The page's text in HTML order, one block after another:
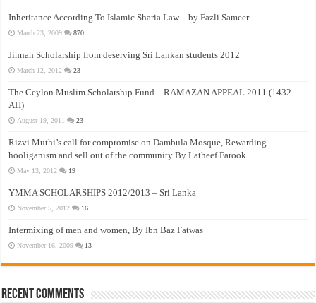
Inheritance According To Islamic Sharia Law – by Fazli Sameer
March 23, 2009 870
Jinnah Scholarship from deserving Sri Lankan students 2012
March 12, 2012 23
The Ceylon Muslim Scholarship Fund – RAMAZAN APPEAL 2011 (1432
AH)
August 19, 2011 23
Rizvi Muthi’s call for compromise on Dambula Mosque, Rewarding
hooliganism and sell out of the community By Latheef Farook
May 13, 2012 19
YMMA SCHOLARSHIPS 2012/2013 – Sri Lanka
November 5, 2012 16
Intermixing of men and women, By Ibn Baz Fatwas
November 16, 2009 13
Recent Comments